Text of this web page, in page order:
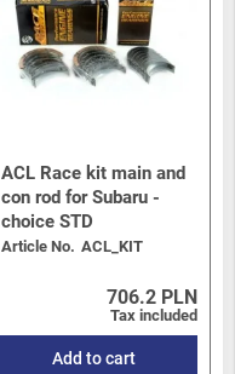
ACL Race kit main and
con rod for Subaru -
choice STD
Article No. ACL_KIT
706.2 PLN
Tax included
Add to cart